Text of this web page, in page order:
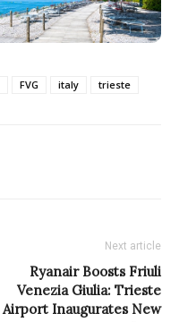
FVG italy trieste
Next article
Ryanair Boosts Friuli
Venezia Giulia: Trieste
Airport Inaugurates New